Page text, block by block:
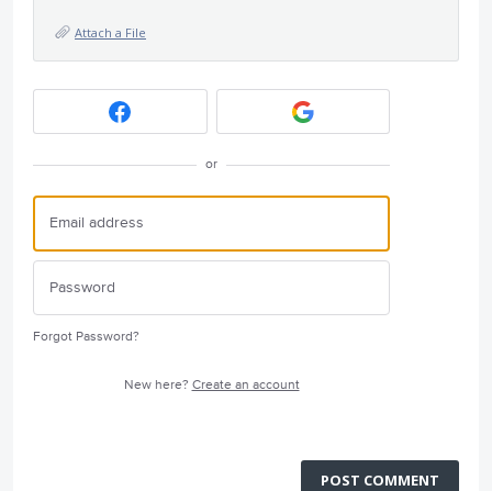
Attach a File
or
Forgot Password?
New here? Create an account
POST COMMENT